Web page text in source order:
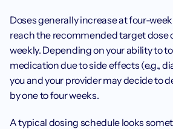
Doses generally increase at four-
reach the recommended target dose
weekly. Depending on your ability to
medication due to side effects (e.g.,
you and your provider may decide to
by one to four weeks.
A typical dosing schedule looks